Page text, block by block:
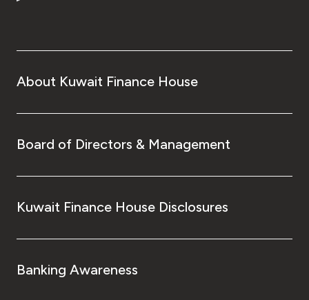
About Kuwait Finance House
Board of Directors & Management
Kuwait Finance House Disclosures
Banking Awareness